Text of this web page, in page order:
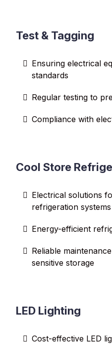
Test & Tagging
Ensuring electrical
standards
Regular testing to
Compliance with
Cool Store
Electrical solutions
refrigeration systems
Energy-efficient
Reliable
sensitive storage
LED Lighting
Cost-effective LED